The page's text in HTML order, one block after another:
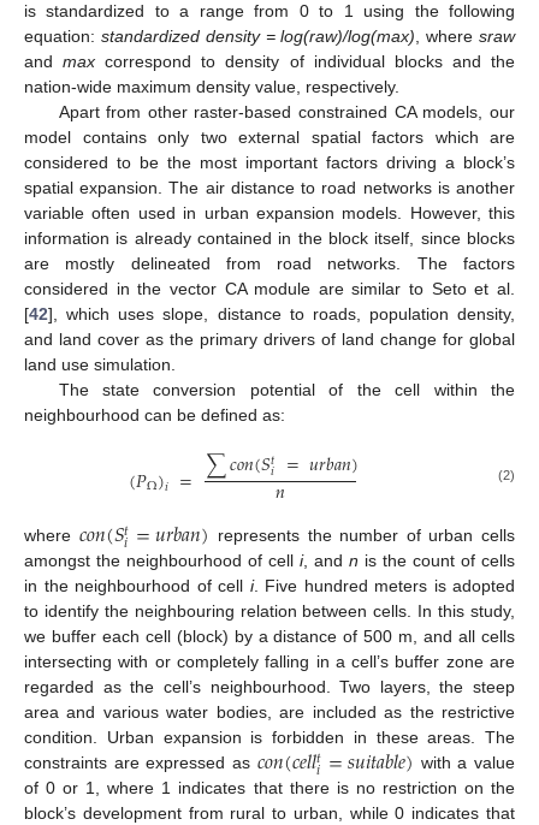
is standardized to a range from 0 to 1 using the following
equation: standardized density = log(raw)/log(max) , wheresraw
andmax correspond to density of individual blocks and the
nation-wide maximum density value, respectively.
Apart from other raster-based constrained CA models, our
model contains only two external spatial factors which are
considered to be the most important factors driving a block’s
spatial expansion. The air distance to road networks is another
variable often used in urban expansion models. However, this
information is already contained in the block itself, since blocks
are mostly delineated from road networks. The factors
considered in the vector CA module are similar to Seto et al.
[42], which uses slope, distance to roads, population density,
and land cover as the primary drivers of land change for global
land use simulation.
The state conversion potential of the cell within the
neighbourhood can be defined as:
(𝑃Ω)𝑖 = ∑𝑐𝑜𝑛(𝑆𝑡𝑖 =𝑢𝑟𝑏𝑎𝑛)
𝑛 (2)
where 𝑐𝑜𝑛(𝑆𝑡
𝑖=𝑢𝑟𝑏𝑎𝑛) represents the number of urban cells
amongst the neighbourhood of cell i, and n is the count of cells
in the neighbourhood of cell i. Five hundred meters is adopted
to identify the neighbouring relation between cells. In this study,
we buffer each cell (block) by a distance of 500 m, and all cells
intersecting with or completely falling in a cell’s buffer zone are
regarded as the cell’s neighbourhood. Two layers, the steep
area and various water bodies, are included as the restrictive
condition. Urban expansion is forbidden in these areas. The
constraints are expressed as 𝑐𝑜𝑛(𝑐𝑒𝑙𝑙𝑡
𝑖=𝑠𝑢𝑖𝑡𝑎𝑏𝑙𝑒) with a value
of 0 or 1, where 1 indicates that there is no restriction on the
block’s development from rural to urban, while 0 indicates that